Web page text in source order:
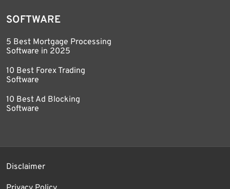
SOFTWARE
5 Best Mortgage Processing
Software in 2025
10 Best Forex Trading
Software
10 Best Ad Blocking
Software
Disclaimer